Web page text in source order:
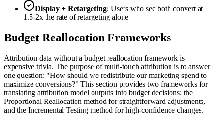
Display + Retargeting: Users who see both convert at
1.5-2x the rate of retargeting alone
Budget Reallocation Frameworks
Attribution data without a budget reallocation framework is
expensive trivia. The purpose of multi-touch attribution is to answer
one question: "How should we redistribute our marketing spend to
maximize conversions?" This section provides two frameworks for
translating attribution model outputs into budget decisions: the
Proportional Reallocation method for straightforward adjustments,
and the Incremental Testing method for high-confidence changes.